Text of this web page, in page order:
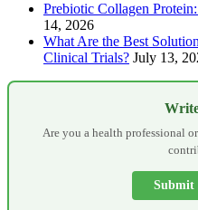
Prebiotic Collagen
14, 2026
What Are the Best
Clinical Trials? July 13,
Are you a health professional
Submit